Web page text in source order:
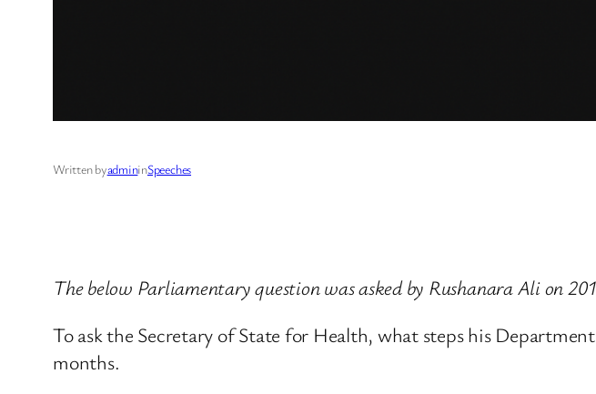
Written byadmininSpeeches
The below Parliamentary question was asked by Rushanara Ali on
To ask the Secretary of State for Health, what steps his
months.